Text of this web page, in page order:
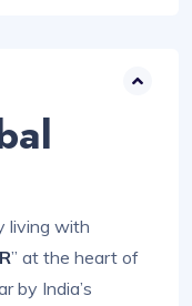
living with
” at the heart of
by India’s